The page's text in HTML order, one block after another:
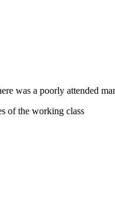
was a poorly attended
of the working class